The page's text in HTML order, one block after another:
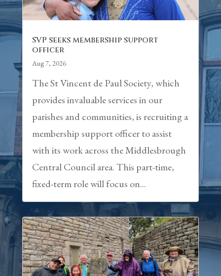
SVP seeks membership support
officer
Aug 7, 2026
The St Vincent de Paul Society, which
provides invaluable services in our
parishes and communities, is recruiting a
membership support officer to assist
with its work across the Middlesbrough
Central Council area. This part-time,
fixed-term role will focus on...